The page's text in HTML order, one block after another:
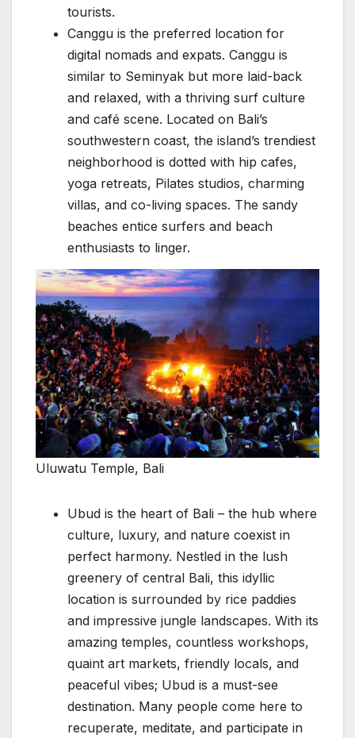
tourists.
Canggu is the preferred location for
digital nomads and expats. Canggu is
similar to Seminyak but more laid-back
and relaxed, with a thriving surf culture
and café scene. Located on Bali’s
southwestern coast, the island’s trendiest
neighborhood is dotted with hip cafes,
yoga retreats, Pilates studios, charming
villas, and co-living spaces. The sandy
beaches entice surfers and beach
enthusiasts to linger.
Uluwatu Temple, Bali
Ubud is the heart of Bali – the hub where
culture, luxury, and nature coexist in
perfect harmony. Nestled in the lush
greenery of central Bali, this idyllic
location is surrounded by rice paddies
and impressive jungle landscapes. With its
amazing temples, countless workshops,
quaint art markets, friendly locals, and
peaceful vibes; Ubud is a must-see
destination. Many people come here to
recuperate, meditate, and participate in